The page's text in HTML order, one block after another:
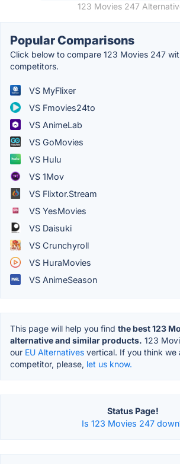
123 Movies 247
Popular Comparisons
Click below to compare 123 Movies 247
competitors.
VS MyFlixer
VS Fmovies24to
VS AnimeLab
VS GoMovies
VS Hulu
VS 1Mov
VS Flixtor.Stream
VS YesMovies
VS Daisuki
VS Crunchyroll
VS HuraMovies
VS AnimeSeason
This page will help you find the best 123
alternative and similar products. 123
our EU Alternatives vertical. If you think we
competitor, please, let us know.
Status Page!
Is 123 Movies 247